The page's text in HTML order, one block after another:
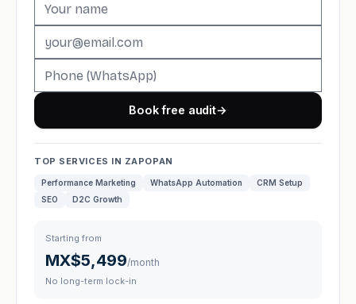
Book free audit→
TOP SERVICES IN ZAPOPAN
Performance Marketing WhatsApp Automation
CRM Setup
SEO
D2C Growth
Starting from
MX$5,499/month
No long-term lock-in